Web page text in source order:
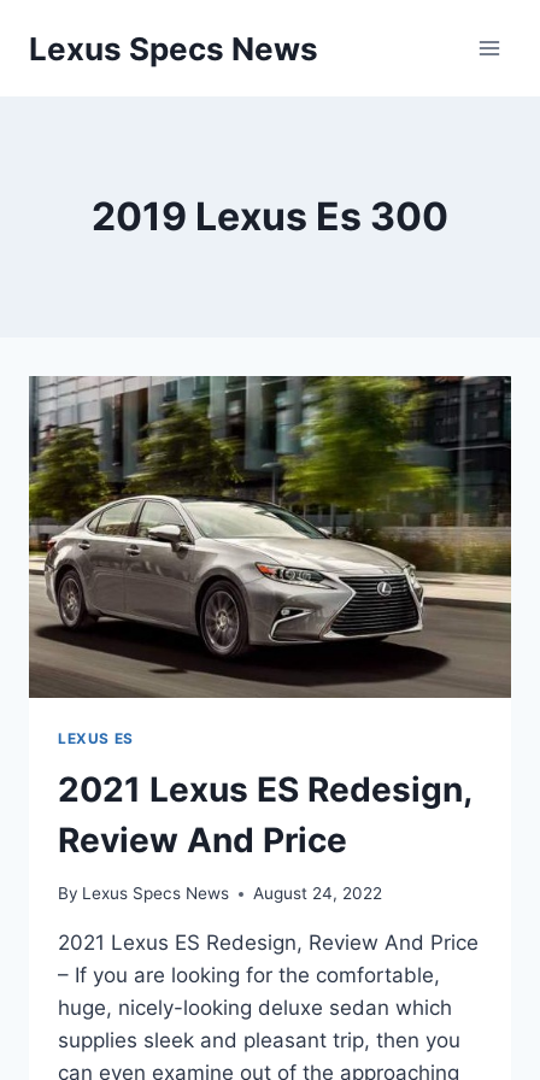
Lexus Specs News
2019 Lexus Es 300
LEXUS ES
2021 Lexus ES Redesign,
Review And Price
By Lexus Specs News August 24, 2022
2021 Lexus ES Redesign, Review And Price
– If you are looking for the comfortable,
huge, nicely-looking deluxe sedan which
supplies sleek and pleasant trip, then you
can even examine out of the approaching